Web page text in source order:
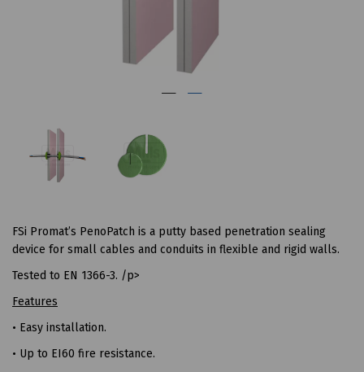
FSi Promat’s PenoPatch is a putty based penetration sealing
device for small cables and conduits in flexible and rigid walls.
Tested to EN 1366-3. /p>
Features
• Easy installation.
• Up to EI60 fire resistance.